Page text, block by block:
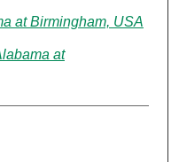
at Birmingham, USA
at